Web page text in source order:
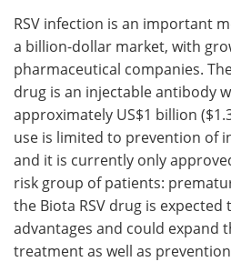
RSV infection is an important
a billion-dollar market, with
pharmaceutical companies.
drug is an injectable antibody
approximately US$1 billion
use is limited to prevention of
and it is currently only
risk group of patients:
the Biota RSV drug is
advantages and could expand
treatment as well as